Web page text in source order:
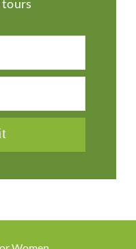
tours